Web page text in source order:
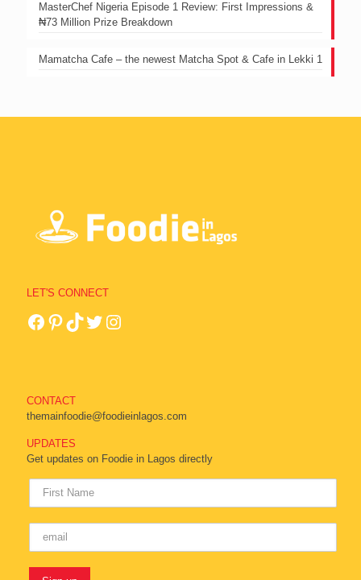
MasterChef Nigeria Episode 1 Review: First Impressions &
₦73 Million Prize Breakdown
Mamatcha Cafe – the newest Matcha Spot & Cafe in Lekki 1
LET'S CONNECT
CONTACT
themainfoodie@foodieinlagos.com
UPDATES
Get updates on Foodie in Lagos directly